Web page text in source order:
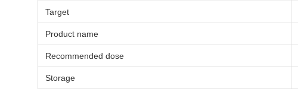
Target
Product name
Recommended dose
Storage